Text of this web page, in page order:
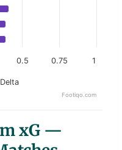
1
0.5 0.75
Footiqo.com
xG —